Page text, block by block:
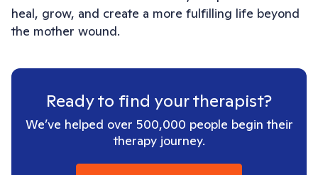
heal, grow, and create a more fulfilling life beyond
the mother wound.
Ready to find your therapist?
We’ve helped over 500,000 people begin their
therapy journey.